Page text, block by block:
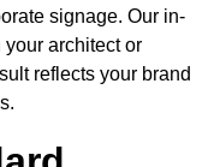
signage. Our in-
architect or
reflects your brand